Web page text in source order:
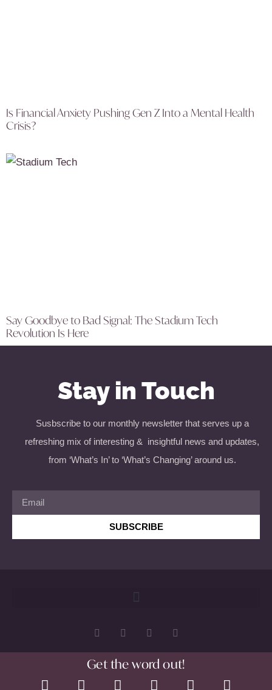
Is Financial Anxiety Pushing Gen Z Into a Mental Health
Crisis?
Say Goodbye to Bad Signal: The Stadium Tech
Revolution Is Here
Get the word out!
Stay in Touch
Susbscribe to our monthly newsletter that serves up a
refreshing mix of interesting & insightful news and updates,
from ‘What’s In’ to ‘What’s Changing’ around us.
SUBSCRIBE
Copyright 2026 © All rights Reserved